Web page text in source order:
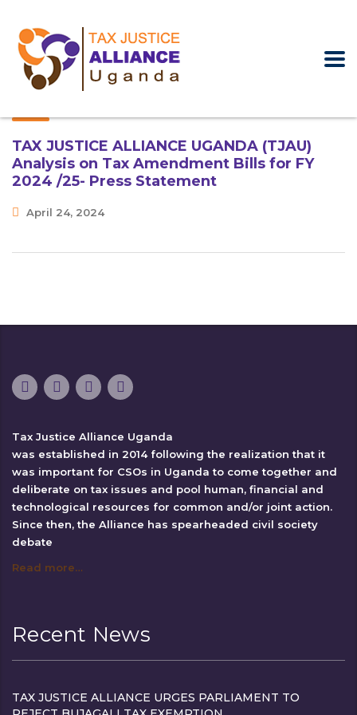
TAX JUSTICE ALLIANCE UGANDA (TJAU)
Analysis on Tax Amendment Bills for FY
2024 /25- Press Statement
April 24, 2024
Tax Justice Alliance Uganda
was established in 2014 following the realization that it
was important for CSOs in Uganda to come together and
deliberate on tax issues and pool human, financial and
technological resources for common and/or joint action.
Since then, the Alliance has spearheaded civil society
debate
Read more…
Recent News
TAX JUSTICE ALLIANCE URGES PARLIAMENT TO